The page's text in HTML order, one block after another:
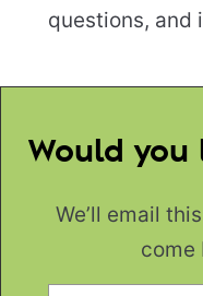
questions, and
Would you
We’ll email
come